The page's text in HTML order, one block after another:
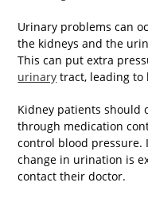
Urinary problems can
the kidneys and the
This can put extra
urinary tract, leading to
Kidney patients
through medication
control blood pressure.
change in urination is
contact their doctor.